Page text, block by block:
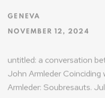
GENEVA
NOVEMBER 12, 2024
untitled: a conversation
John Armleder
Armleder: Soubresauts.